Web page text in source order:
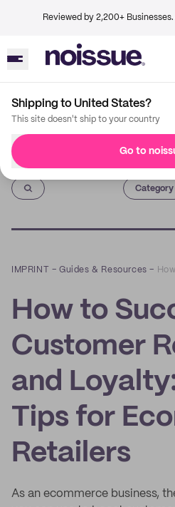
Reviewed by 2,200+ Businesses.
Shipping to United States?
This site doesn't ship to your country
Go to
Imprint
Category
IMPRINT –Guides & Resources –
How to
Customer
and
Tips for
Retailers
As an ecommerce business,